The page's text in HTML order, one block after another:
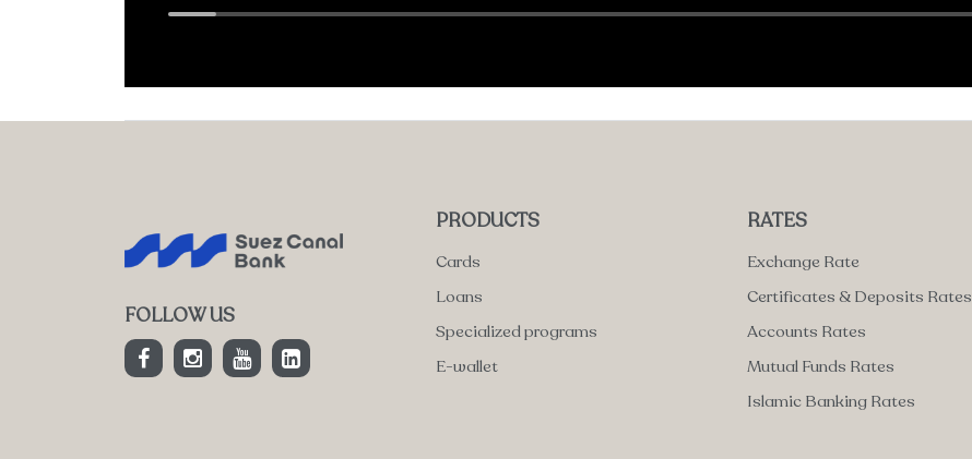
FOLLOW US
PRODUCTS
Cards
Loans
Specialized programs
E-wallet
RATES
Exchange Rate
Certificates & Deposits Rates
Accounts Rates
Mutual Funds Rates
Islamic Banking Rates